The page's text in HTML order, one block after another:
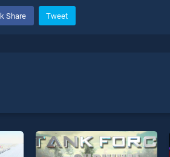
Share Tweet